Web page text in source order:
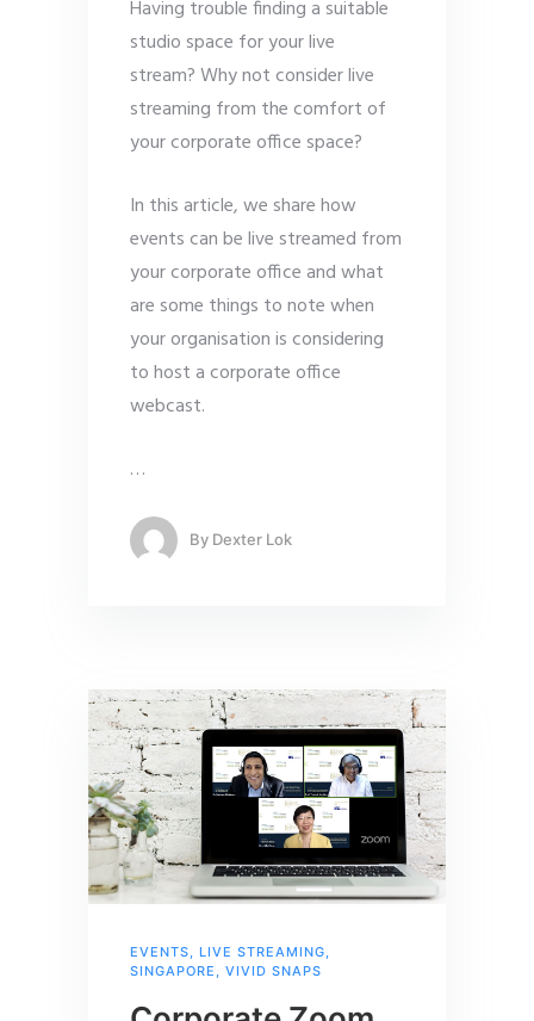
Having trouble finding a suitable
studio space for your live
stream? Why not consider live
streaming from the comfort of
your corporate office space?
In this article, we share how
events can be live streamed from
your corporate office and what
are some things to note when
your organisation is considering
to host a corporate office
webcast.
…
By Dexter Lok
EVENTS, LIVE STREAMING,
SINGAPORE , VIVID SNAPS